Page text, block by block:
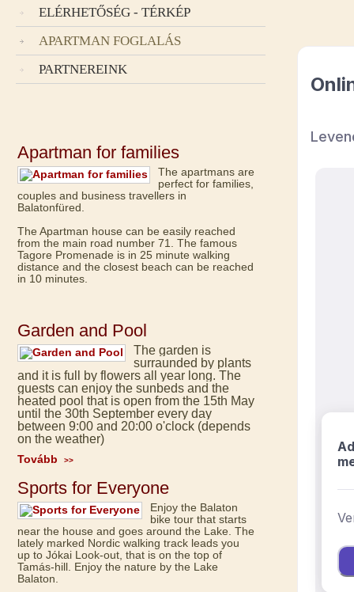
ELÉRHETŐSÉG - TÉRKÉP
APARTMAN FOGLALÁS
PARTNEREINK
Apartman for families
The apartmans are
perfect for families,
couples and business travellers in
Balatonfüred.
The Apartman house can be easily reached
from the main road number 71. The famous
Tagore Promenade is in 25 minute walking
distance and the closest beach can be reached
in 10 minutes.
Garden and Pool
The garden is
surraunded by plants
and it is full by flowers all year long. The
guests can enjoy the sunbeds and the
heated pool that is open from the 15th May
until the 30th September every day
between 9:00 and 20:00 o'clock (depends
on the weather)
Tovább >>
Sports for Everyone
Enjoy the Balaton
bike tour that starts
near the house and goes around the Lake. The
lately marked Nordic walking track leads you
up to Jókai Look-out, that is on the top of
Tamás-hill. Enjoy the nature by the Lake
Balaton.